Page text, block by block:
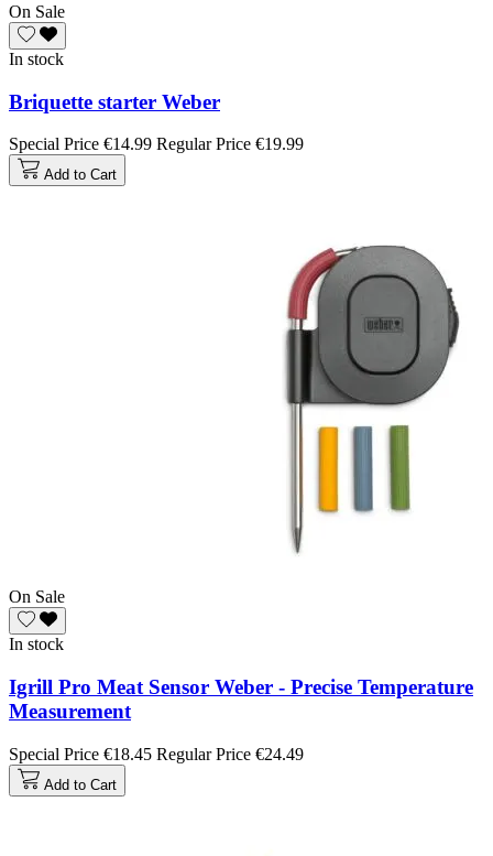
On Sale
In stock
Briquette starter Weber
Special Price €14.99 Regular Price €19.99
Add to Cart
On Sale
In stock
Igrill Pro Meat Sensor Weber - Precise Temperature
Measurement
Special Price €18.45 Regular Price €24.49
Add to Cart